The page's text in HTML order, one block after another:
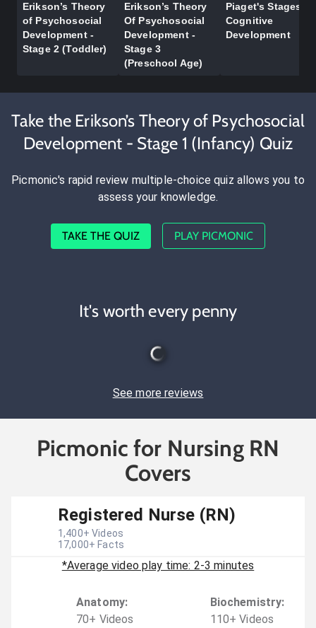
Erikson’s Theory
of Psychosocial
Development -
Stage 2 (Toddler)
Erikson’s Theory
Of Psychosocial
Development -
Stage 3
(Preschool Age)
Piaget's Stages of
Cognitive
Development
Take the Erikson’s Theory of Psychosocial
Development - Stage 1 (Infancy) Quiz
Picmonic's rapid review multiple-choice quiz allows you to
assess your knowledge.
TAKE THE QUIZ PLAY PICMONIC
It's worth every penny
See more reviews
Picmonic for Nursing RN
Covers
Registered Nurse (RN)
1,400+ Videos
17,000+ Facts
*Average video play time: 2-3 minutes
Anatomy:
70+ Videos
Biochemistry:
110+ Videos